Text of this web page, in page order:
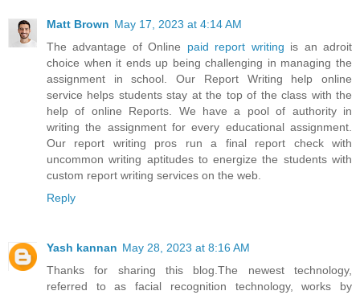
Matt Brown May 17, 2023 at 4:14 AM
The advantage of Online paid report writing is an adroit
choice when it ends up being challenging in managing the
assignment in school. Our Report Writing help online
service helps students stay at the top of the class with the
help of online Reports. We have a pool of authority in
writing the assignment for every educational assignment.
Our report writing pros run a final report check with
uncommon writing aptitudes to energize the students with
custom report writing services on the web.
Reply
Yash kannan May 28, 2023 at 8:16 AM
Thanks for sharing this blog.The newest technology,
referred to as facial recognition technology, works by